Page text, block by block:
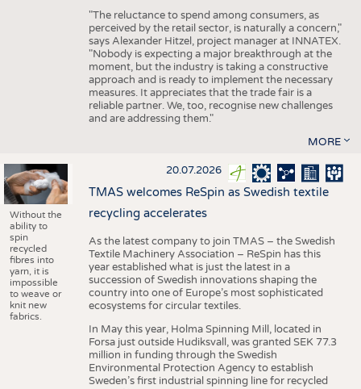
"The reluctance to spend among consumers, as
perceived by the retail sector, is naturally a concern,"
says Alexander Hitzel, project manager at INNATEX.
"Nobody is expecting a major breakthrough at the
moment, but the industry is taking a constructive
approach and is ready to implement the necessary
measures. It appreciates that the trade fair is a
reliable partner. We, too, recognise new challenges
and are addressing them."
MORE
Without the
ability to
spin
recycled
fibres into
yarn, it is
impossible
to weave or
knit new
fabrics.
20.07.2026
TMAS welcomes ReSpin as Swedish textile
recycling accelerates
As the latest company to join TMAS – the Swedish
Textile Machinery Association – ReSpin has this
year established what is just the latest in a
succession of Swedish innovations shaping the
country into one of Europe’s most sophisticated
ecosystems for circular textiles.
In May this year, Holma Spinning Mill, located in
Forsa just outside Hudiksvall, was granted SEK 77.3
million in funding through the Swedish
Environmental Protection Agency to establish
Sweden’s first industrial spinning line for recycled